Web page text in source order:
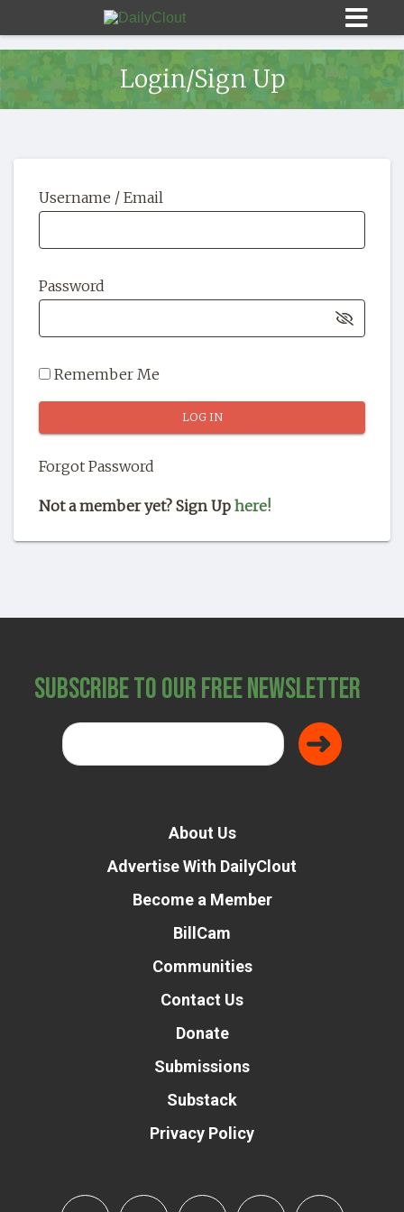
HOME
OUR STORY
SHOP
Login/Sign Up
Username / Email
Password
Remember Me
Forgot Password
Not a member yet? Sign Up here!
Subscribe to Our Free Newsletter
About Us
Advertise With DailyClout
Become a Member
BillCam
Communities
Contact Us
Donate
Submissions
Substack
Privacy Policy